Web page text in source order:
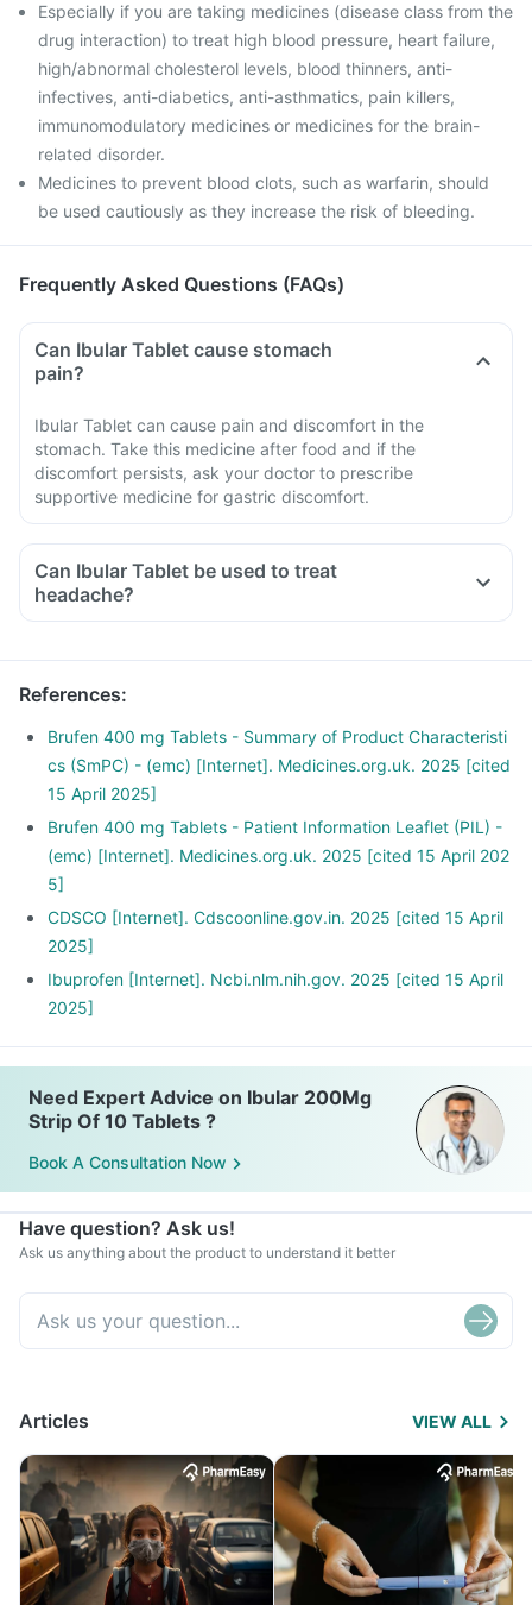
Especially if you are taking medicines (disease class from the
drug interaction) to treat high blood pressure, heart failure,
high/abnormal cholesterol levels, blood thinners, anti-
infectives, anti-diabetics, anti-asthmatics, pain killers,
immunomodulatory medicines or medicines for the brain-
related disorder.
Medicines to prevent blood clots, such as warfarin, should
be used cautiously as they increase the risk of bleeding.
Frequently Asked Questions (FAQs)
Can Ibular Tablet cause stomach
pain?
Ibular Tablet can cause pain and discomfort in the
stomach. Take this medicine after food and if the
discomfort persists, ask your doctor to prescribe
supportive medicine for gastric discomfort.
Can Ibular Tablet be used to treat
headache?
References:
Brufen 400 mg Tablets - Summary of Product Characteristi
cs (SmPC) - (emc) [Internet]. Medicines.org.uk. 2025 [cited
15 April 2025]
Brufen 400 mg Tablets - Patient Information Leaflet (PIL) -
(emc) [Internet]. Medicines.org.uk. 2025 [cited 15 April 202
5]
CDSCO [Internet]. Cdscoonline.gov.in. 2025 [cited 15 April
2025]
Ibuprofen [Internet]. Ncbi.nlm.nih.gov. 2025 [cited 15 April
2025]
Need Expert Advice on Ibular 200Mg
Strip Of 10 Tablets ?
Book A Consultation Now
Have question? Ask us!
Ask us anything about the product to understand it better
Articles VIEW ALL